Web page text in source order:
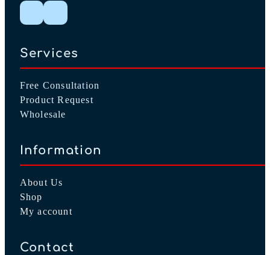
Follow me on Instagram
Follow me on Facebook
Services
Free Consultation
Product Request
Wholesale
Information
About Us
Shop
My account
Contact